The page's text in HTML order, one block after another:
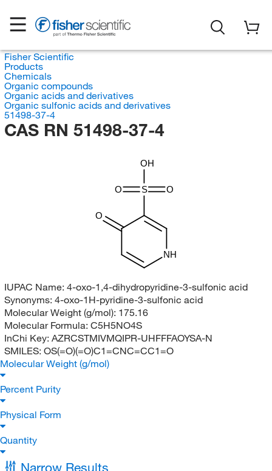
Fisher Scientific
Products
Chemicals
Organic compounds
Organic acids and derivatives
Organic sulfonic acids and derivatives
51498-37-4
CAS RN 51498-37-4
OH
S
O O
NH
O
IUPAC Name: 4-oxo-1,4-dihydropyridine-3-sulfonic acid
Synonyms: 4-oxo-1H-pyridine-3-sulfonic acid
Molecular Weight (g/mol): 175.16
Molecular Formula: C5H5NO4S
InChi Key: AZRCSTMIVMQIPR-UHFFFAOYSA-N
SMILES: OS(=O)(=O)C1=CNC=CC1=O
Molecular Weight (g/mol)
Percent Purity
Physical Form
Quantity
Narrow Results